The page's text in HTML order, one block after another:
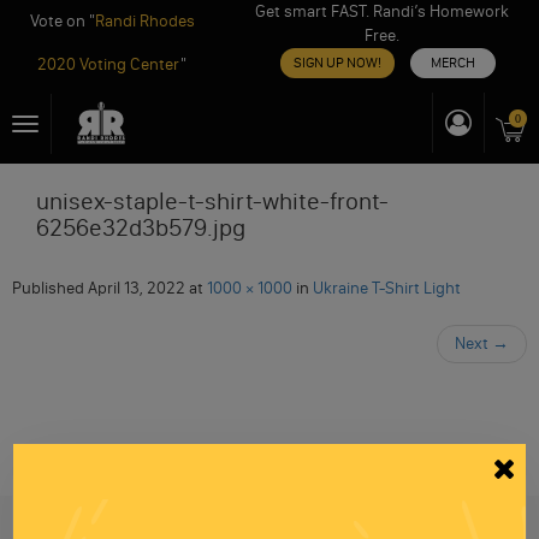
Vote on "Randi Rhodes
2020 Voting Center"
Get smart FAST. Randi’s Homework
Free.
SIGN UP NOW! MERCH
toToggle
navigation
0
unisex-staple-t-shirt-white-front-
6256e32d3b579.jpg
Published April 13, 2022 at 1000 × 1000 in Ukraine T-Shirt Light
Next →